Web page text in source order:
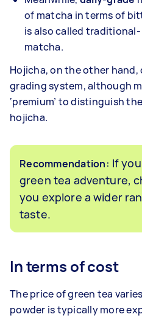
of matcha in terms of
is also called
matcha.
Hojicha, on the other
grading system, although
‘premium’ to distinguish
hojicha.
Recommendation: If
green tea adventure,
you explore a wider
taste.
In terms of cost
The price of green tea
powder is typically more